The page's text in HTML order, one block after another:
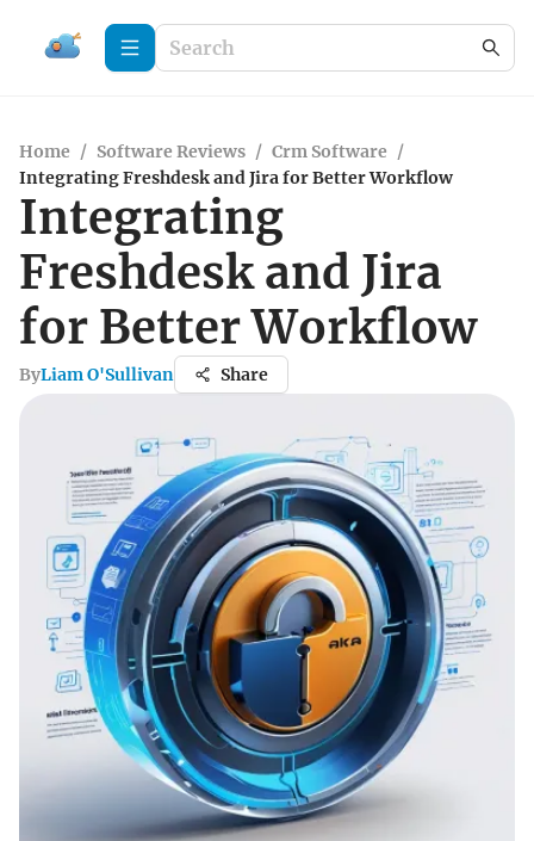
Home / Software Reviews / Crm Software /
Integrating Freshdesk and Jira for Better Workflow
Integrating
Freshdesk and Jira
for Better Workflow
ByLiam O'Sullivan Share